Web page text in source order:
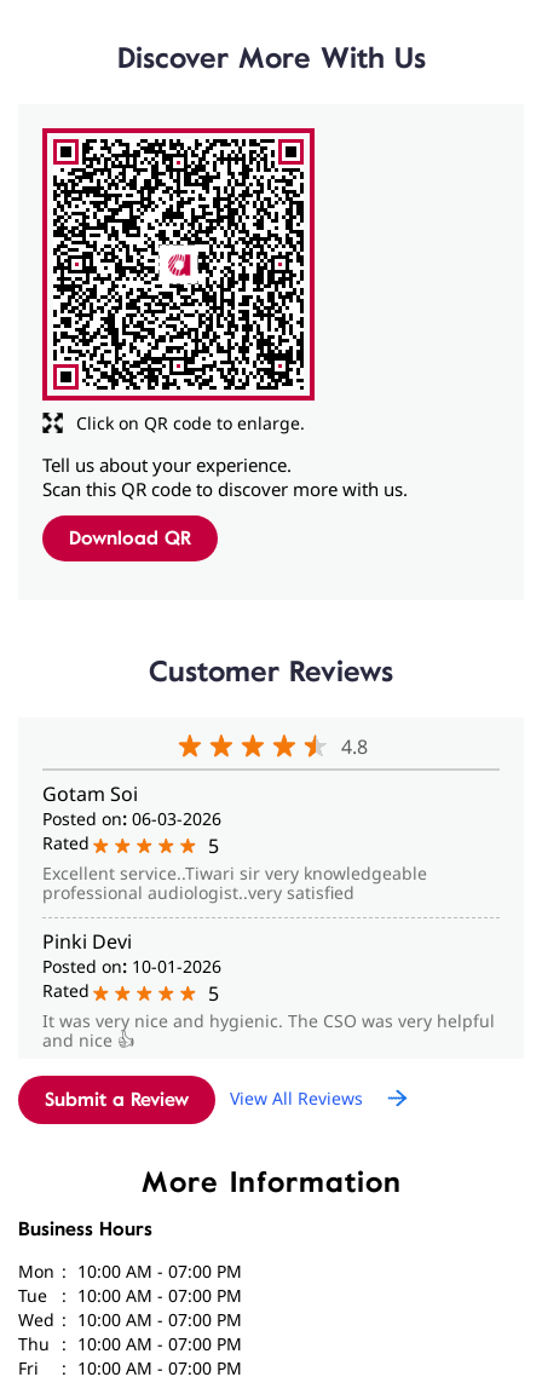
Discover More With Us
Click on QR code to enlarge.
Tell us about your experience.
Scan this QR code to discover more with us.
Download QR
Customer Reviews
4.8
Gotam Soi
Posted on: 06-03-2026
Rated
5
Excellent service..Tiwari sir very knowledgeable
professional audiologist..very satisfied
Pinki Devi
Posted on: 10-01-2026
Rated
5
It was very nice and hygienic. The CSO was very helpful
and nice 👍
Submit a Review View All Reviews
More Information
Business Hours
Mon
10:00 AM - 07:00 PM
Tue
10:00 AM - 07:00 PM
Wed
10:00 AM - 07:00 PM
Thu
10:00 AM - 07:00 PM
Fri
10:00 AM - 07:00 PM